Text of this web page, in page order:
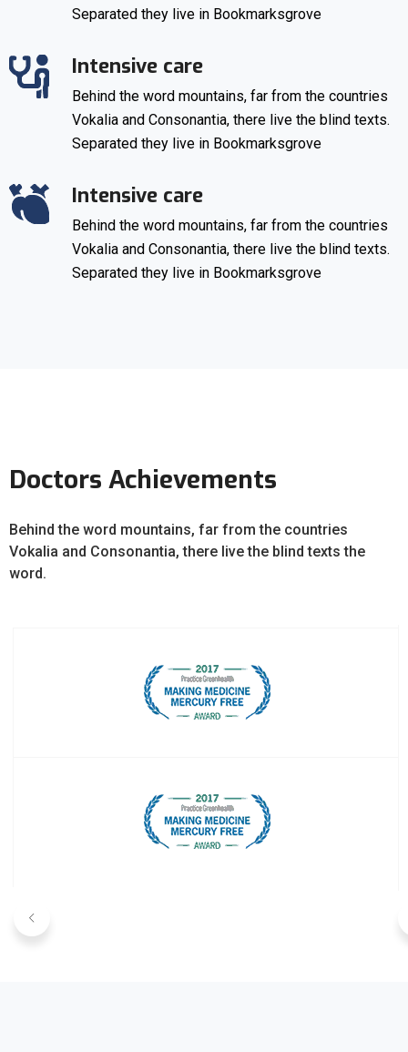
Separated they live in Bookmarksgrove
Intensive care
Behind the word mountains, far from the countries
Vokalia and Consonantia, there live the blind texts.
Separated they live in Bookmarksgrove
Intensive care
Behind the word mountains, far from the countries
Vokalia and Consonantia, there live the blind texts.
Separated they live in Bookmarksgrove
Doctors Achievements
Behind the word mountains, far from the countries
Vokalia and Consonantia, there live the blind texts the
word.